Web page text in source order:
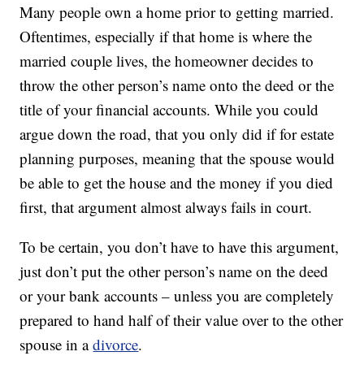
Many people own a home prior to getting married.
Oftentimes, especially if that home is where the
married couple lives, the homeowner decides to
throw the other person’s name onto the deed or the
title of your financial accounts. While you could
argue down the road, that you only did if for estate
planning purposes, meaning that the spouse would
be able to get the house and the money if you died
first, that argument almost always fails in court.
To be certain, you don’t have to have this argument,
just don’t put the other person’s name on the deed
or your bank accounts – unless you are completely
prepared to hand half of their value over to the other
spouse in adivorce.